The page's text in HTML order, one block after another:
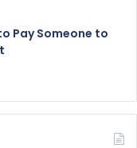
Pay Someone to